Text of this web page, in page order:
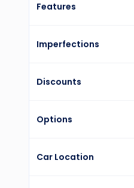
Features
Imperfections
Discounts
Options
Car Location